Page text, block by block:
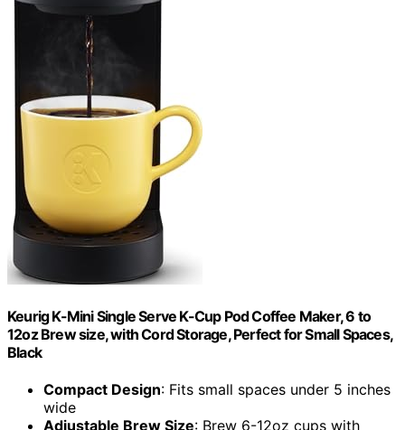
Keurig K-Mini Single Serve K-Cup Pod Coffee Maker, 6 to
12oz Brew size, with Cord Storage, Perfect for Small Spaces,
Black
Compact Design: Fits small spaces under 5 inches
wide
Adjustable Brew Size: Brew 6-12oz cups with